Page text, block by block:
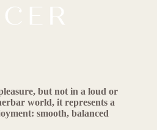
but not in a loud or
world, it represents a
smooth, balanced